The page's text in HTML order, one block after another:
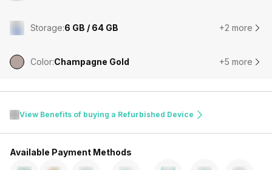
Storage:6 GB / 64 GB +2 more
Color:Champagne Gold +5 more
View Benefits of buying a Refurbished Device
Available Payment Methods